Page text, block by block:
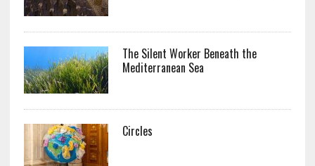
The Silent Worker Beneath the
Mediterranean Sea
Circles